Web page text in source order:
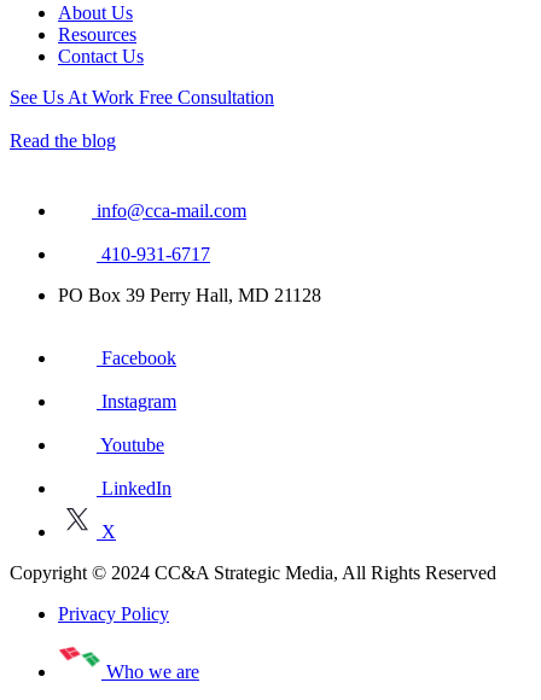
About Us
Resources
Contact Us
See Us At Work Free Consultation
Read the blog
info@cca-mail.com
410-931-6717
PO Box 39 Perry Hall, MD 21128
Facebook
Instagram
Youtube
LinkedIn
X
Copyright © 2024 CC&A Strategic Media, All Rights Reserved
Privacy Policy
Who we are